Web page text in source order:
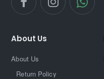
About Us
About Us
Return Policy